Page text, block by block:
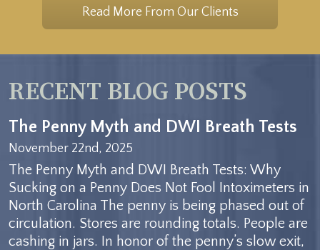
Read More From Our Clients
RECENT BLOG POSTS
The Penny Myth and DWI Breath Tests
November 22nd, 2025
The Penny Myth and DWI Breath Tests: Why
Sucking on a Penny Does Not Fool Intoximeters in
North Carolina The penny is being phased out of
circulation. Stores are rounding totals. People are
cashing in jars. In honor of the penny’s slow exit,